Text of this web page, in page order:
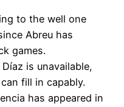
to the well one
Abreu has
games.
is unavailable,
fill in capably.
has appeared in